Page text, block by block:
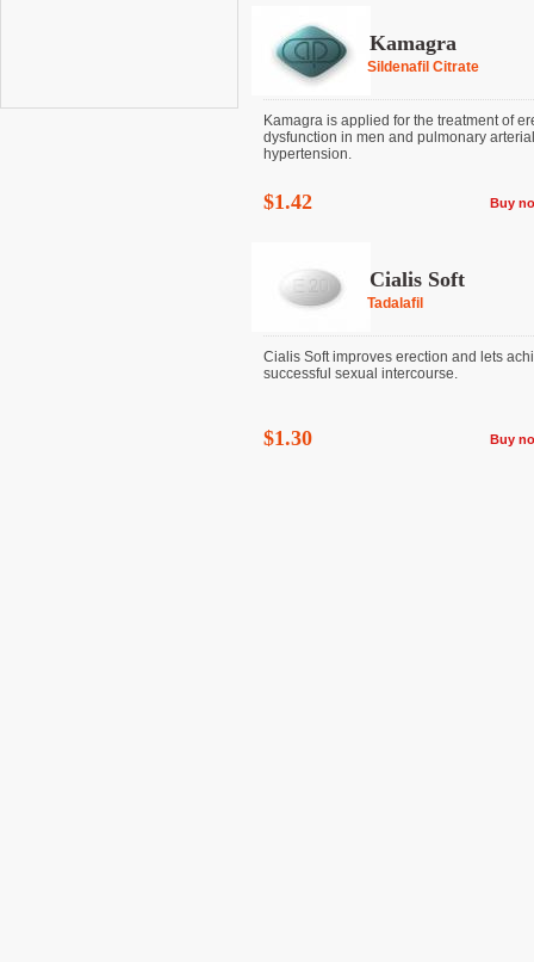
Kamagra
Sildenafil Citrate
Kamagra is applied for the treatment of
dysfunction in men and pulmonary arterial
hypertension.
$1.42 Buy
Cialis Soft
Tadalafil
Cialis Soft improves erection and lets
successful sexual intercourse.
$1.30 Buy